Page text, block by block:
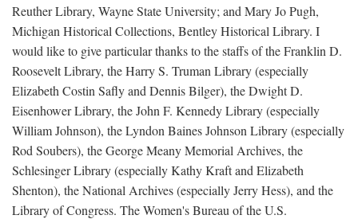
Reuther Library, Wayne State University; and Mary Jo Pugh,
Michigan Historical Collections, Bentley Historical Library. I
would like to give particular thanks to the staffs of the Franklin D.
Roosevelt Library, the Harry S. Truman Library (especially
Elizabeth Costin Safly and Dennis Bilger), the Dwight D.
Eisenhower Library, the John F. Kennedy Library (especially
William Johnson), the Lyndon Baines Johnson Library (especially
Rod Soubers), the George Meany Memorial Archives, the
Schlesinger Library (especially Kathy Kraft and Elizabeth
Shenton), the National Archives (especially Jerry Hess), and the
Library of Congress. The Women's Bureau of the U.S.